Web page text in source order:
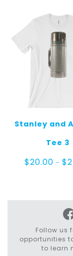
Stanley and
Tee 3
$20.00 – $
Follow us
opportunities
to learn